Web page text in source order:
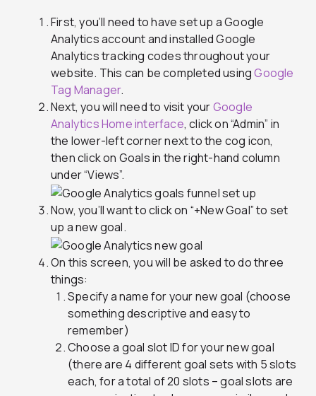
First, you’ll need to have set up a Google
Analytics account and installed Google
Analytics tracking codes throughout your
website. This can be completed usingGoogle
Tag Manager.
Next, you will need to visit yourGoogle
Analytics Home interface, click on “Admin” in
the lower-left corner next to the cog icon,
then click on Goals in the right-hand column
under “Views”.
Now, you’ll want to click on “+New Goal” to set
up a new goal.
On this screen, you will be asked to do three
things:
Specify a name for your new goal (choose
something descriptive and easy to
remember)
Choose a goal slot ID for your new goal
(there are 4 different goal sets with 5 slots
each, for a total of 20 slots – goal slots are